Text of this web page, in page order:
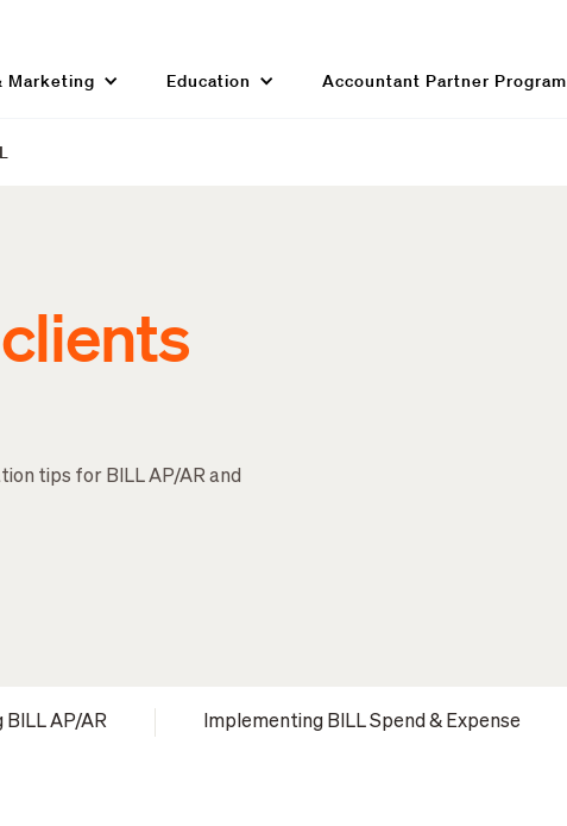
Marketing Education Accountant Partner Program
tips for BILL AP/AR and
BILL AP/AR Implementing BILL Spend & Expense